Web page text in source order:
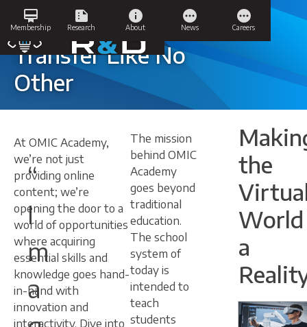
content
Membership
card_membership
Research
summarize
About
info
News
pending
Careers
pending
Knowledge
Transfer Like No
Other
“
I
m
a
At OMIC Academy,
we’re not just
providing online
content; we’re
opening the door to a
world of opportunities
where acquiring
essential skills and
knowledge goes hand-
in-hand with
innovation and
interactivity. Dive into
The mission
behind OMIC
Academy
goes beyond
traditional
education.
The school
system of
today is
intended to
teach
students
the
World
a